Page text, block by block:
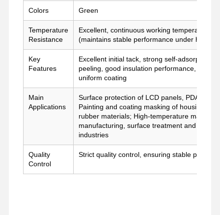
film de libération
Film d'unité centrale
Film de silicone
Film acrylique
Film protecteur bleu
Film de chauffage
Ruban adhésif industriel
Colors Green
Temperature
Resistance
Excellent, continuous working temperature
(maintains stable performance under high-
Key
Features
Excellent initial tack, strong self-adsorption,
peeling, good insulation performance, stable
uniform coating
Main
Applications
Surface protection of LCD panels, PDA
Painting and coating masking of housing
rubber materials; High-temperature masking
manufacturing, surface treatment and high-
industries
Quality
Control
Strict quality control, ensuring stable